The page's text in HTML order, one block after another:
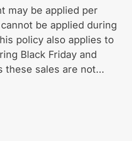
may be applied per
be applied during
policy also applies to
Black Friday and
these sales are not